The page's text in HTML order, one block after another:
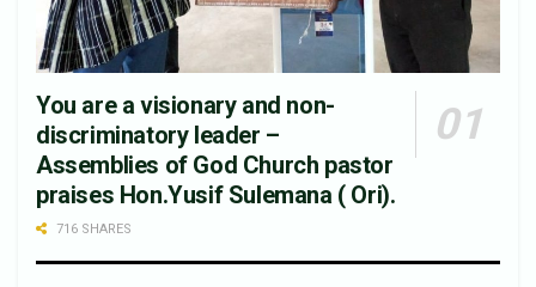
You are a visionary and non-
discriminatory leader –
Assemblies of God Church pastor
praises Hon.Yusif Sulemana ( Ori).
716 SHARES